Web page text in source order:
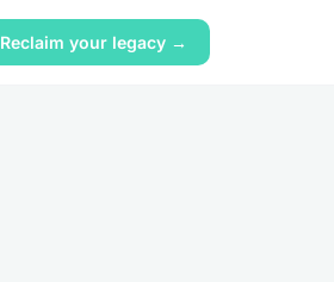
Reclaim your legacy →